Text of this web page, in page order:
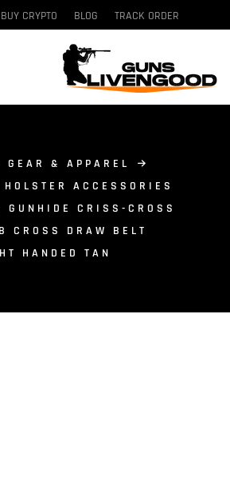
BUY CRYPTO BLOG TRACK ORDER
GEAR & APPAREL
HOLSTER ACCESSORIES
GUNHIDE CRISS-CROSS
CROSS DRAW BELT
HANDED TAN